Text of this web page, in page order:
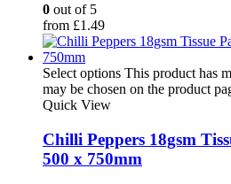
0 out of 5
from £1.49
Select options This product has
may be chosen on the product
Quick View
Chilli Peppers 18gsm
500 x 750mm